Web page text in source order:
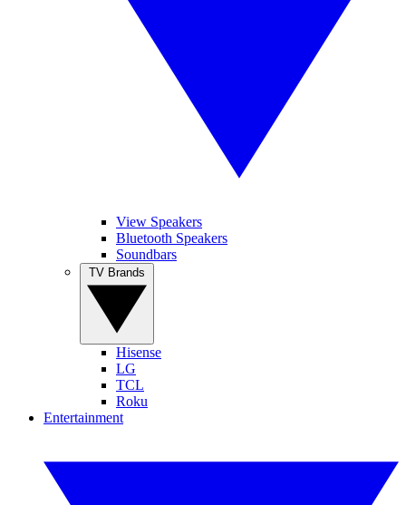
View Speakers
Bluetooth Speakers
Soundbars
Hisense
LG
TCL
Roku
Entertainment